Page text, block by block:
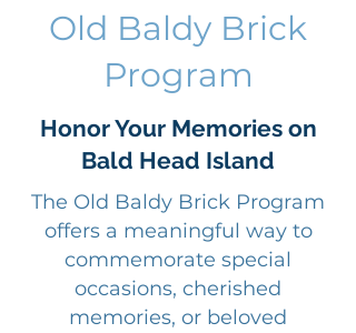
Old Baldy Brick
Program
Honor Your Memories on
Bald Head Island
The Old Baldy Brick Program
offers a meaningful way to
commemorate special
occasions, cherished
memories, or beloved